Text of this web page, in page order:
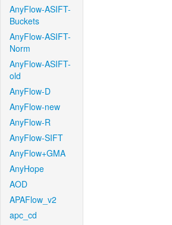
AnyFlow-ASIFT-
Buckets
AnyFlow-ASIFT-
Norm
AnyFlow-ASIFT-
old
AnyFlow-D
AnyFlow-new
AnyFlow-R
AnyFlow-SIFT
AnyFlow+GMA
AnyHope
AOD
APAFlow_v2
apc_cd